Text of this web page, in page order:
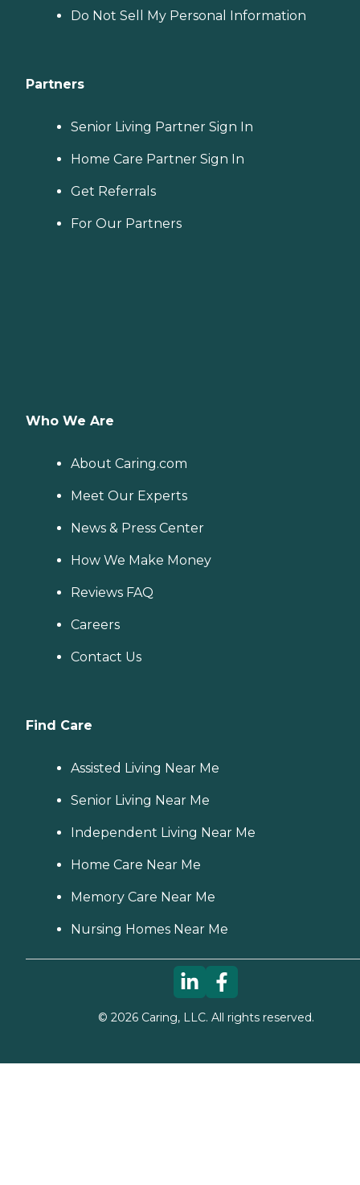
Do Not Sell My Personal Information
Partners
Senior Living Partner Sign In
Home Care Partner Sign In
Get Referrals
For Our Partners
Who We Are
About Caring.com
Meet Our Experts
News & Press Center
How We Make Money
Reviews FAQ
Careers
Contact Us
Find Care
Assisted Living Near Me
Senior Living Near Me
Independent Living Near Me
Home Care Near Me
Memory Care Near Me
Nursing Homes Near Me
© 2026Caring, LLC. All rights reserved.